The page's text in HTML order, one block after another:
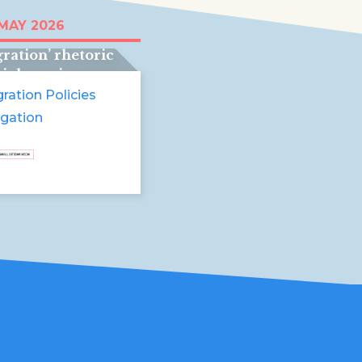
Belgium
rhetoric
in
Policies
2026